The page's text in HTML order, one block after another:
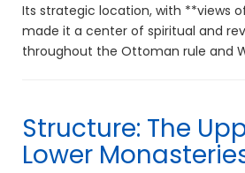
Its strategic location, with **views
made it a center of spiritual and
throughout the Ottoman rule and
Structure: The
Lower